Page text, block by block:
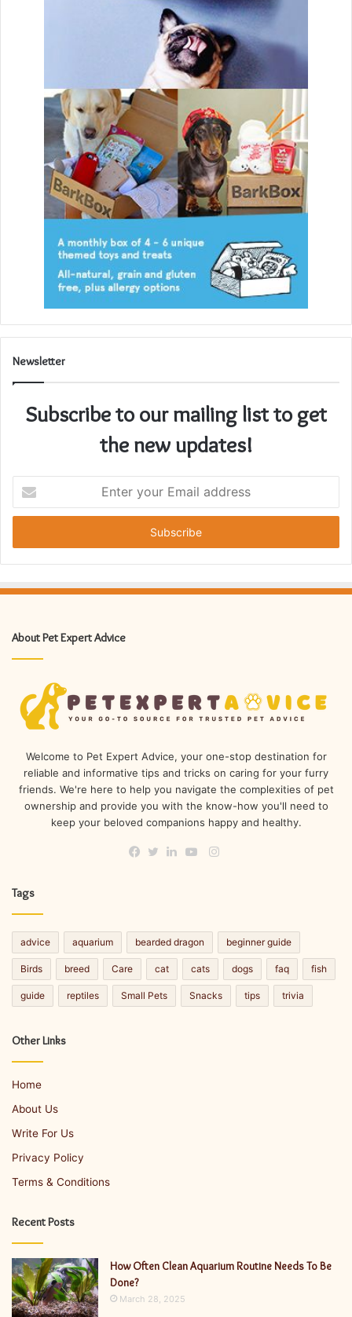
Newsletter
Subscribe to our mailing list to get
the new updates!
your
Email
About Pet Expert Advice
Welcome to Pet Expert Advice, your one-stop destination for
reliable and informative tips and tricks on caring for your furry
friends. We're here to help you navigate the complexities of pet
ownership and provide you with the know-how you'll need to
keep your beloved companions happy and healthy.
Instagram
Tags
advice aquarium bearded dragon beginner guide
Birds breed Care cat cats dogs faq fish
guide reptiles Small Pets Snacks tips trivia
Other Links
Home
About Us
Write For Us
Privacy Policy
Terms & Conditions
Recent Posts
How Often Clean Aquarium Routine Needs To Be
Done?
March 28, 2025